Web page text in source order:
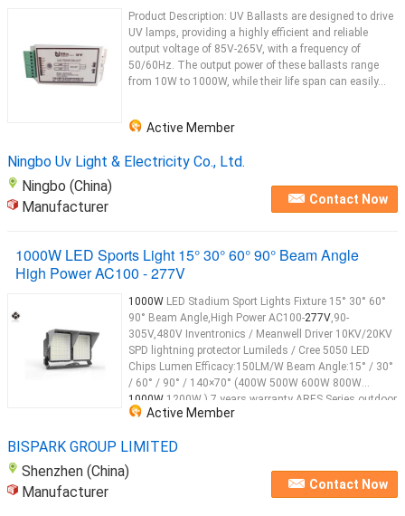
Product Description: UV Ballasts are designed to drive
UV lamps, providing a highly efficient and reliable
output voltage of 85V-265V, with a frequency of
50/60Hz. The output power of these ballasts range
from 10W to 1000W, while their life span can easily...
Active Member
Ningbo Uv Light & Electricity Co., Ltd.
Ningbo (China)
Manufacturer
Contact Now
1000W LED Sports Light 15° 30° 60° 90° Beam Angle
High Power AC100 - 277V
1000W LED Stadium Sport Lights Fixture 15° 30° 60°
90° Beam Angle,High Power AC100-277V,90-
305V,480V Inventronics / Meanwell Driver 10KV/20KV
SPD lightning protector Lumileds / Cree 5050 LED
Chips Lumen Efficacy:150LM/W Beam Angle:15° / 30°
/ 60° / 90° / 140×70° (400W 500W 600W 800W
1000W 1200W ) 7 years warranty ARES Series outdoor
LED sports lighting Fixtures are designed to replace
Active Member
BISPARK GROUP LIMITED
Shenzhen (China)
Manufacturer
Contact Now